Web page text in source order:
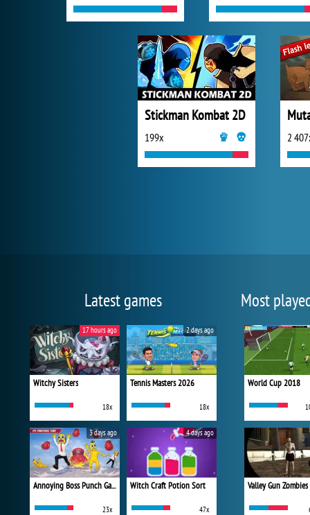
Stickman Kombat 2D
199x 2
Latest games
Witchy Sisters
18x
17 hours ago
Tennis Masters 2026
18x
2 days ago
Annoying Boss Punch Game
23x
3 days ago
Witch Craft Potion Sort
47x
4 days ago
Most
World Cup 2018
Valley Gun Zombies